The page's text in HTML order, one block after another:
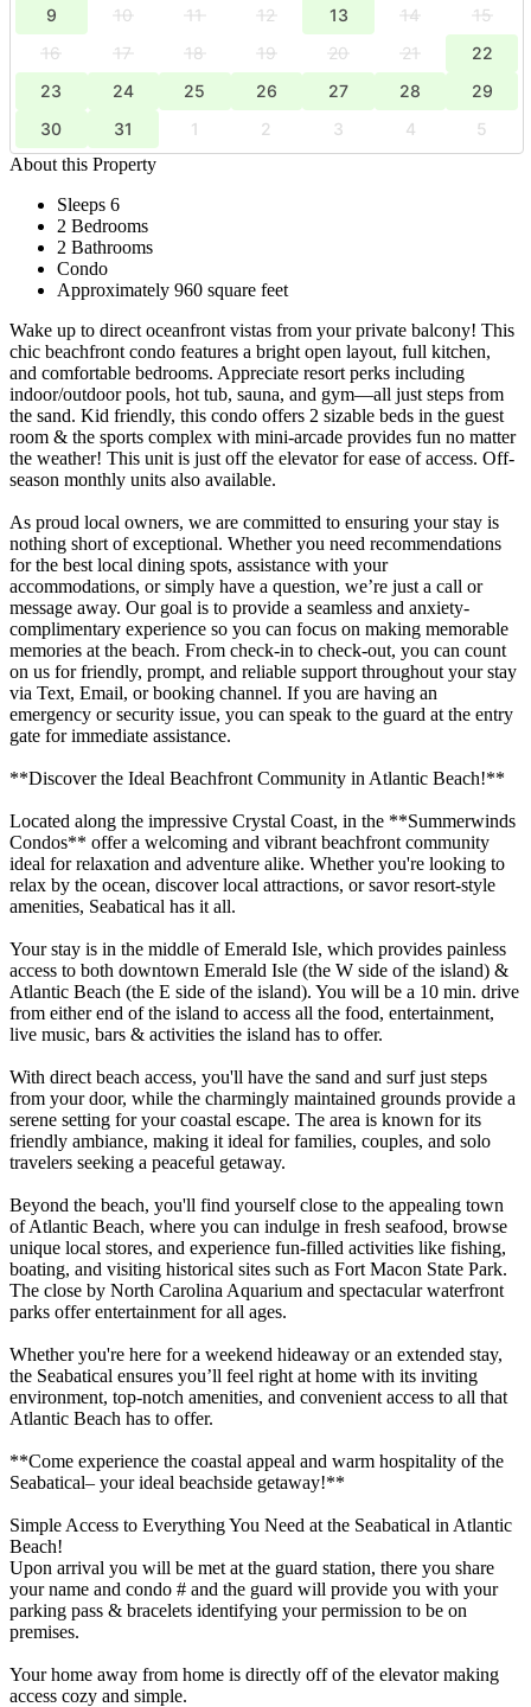
9 10 11 12 13 14
15
16
17 18 19 20 21
22
23
24 25 26 27 28
29
30
31 1 2 3 4
5
About this Property
Sleeps 6
2 Bedrooms
2 Bathrooms
Condo
Approximately 960 square feet
Wake up to direct oceanfront vistas from your private balcony! This
chic beachfront condo features a bright open layout, full kitchen,
and comfortable bedrooms. Appreciate resort perks including
indoor/outdoor pools, hot tub, sauna, and gym—all just steps from
the sand. Kid friendly, this condo offers 2 sizable beds in the guest
room & the sports complex with mini-arcade provides fun no matter
the weather! This unit is just off the elevator for ease of access. Off-
season monthly units also available.
As proud local owners, we are committed to ensuring your stay is
nothing short of exceptional. Whether you need recommendations
for the best local dining spots, assistance with your
accommodations, or simply have a question, we’re just a call or
message away. Our goal is to provide a seamless and anxiety-
complimentary experience so you can focus on making memorable
memories at the beach. From check-in to check-out, you can count
on us for friendly, prompt, and reliable support throughout your stay
via Text, Email, or booking channel. If you are having an
emergency or security issue, you can speak to the guard at the entry
gate for immediate assistance.
**Discover the Ideal Beachfront Community in Atlantic Beach!**
Located along the impressive Crystal Coast, in the **Summerwinds
Condos** offer a welcoming and vibrant beachfront community
ideal for relaxation and adventure alike. Whether you're looking to
relax by the ocean, discover local attractions, or savor resort-style
amenities, Seabatical has it all.
Your stay is in the middle of Emerald Isle, which provides painless
access to both downtown Emerald Isle (the W side of the island) &
Atlantic Beach (the E side of the island). You will be a 10 min. drive
from either end of the island to access all the food, entertainment,
live music, bars & activities the island has to offer.
With direct beach access, you'll have the sand and surf just steps
from your door, while the charmingly maintained grounds provide a
serene setting for your coastal escape. The area is known for its
friendly ambiance, making it ideal for families, couples, and solo
travelers seeking a peaceful getaway.
Beyond the beach, you'll find yourself close to the appealing town
of Atlantic Beach, where you can indulge in fresh seafood, browse
unique local stores, and experience fun-filled activities like fishing,
boating, and visiting historical sites such as Fort Macon State Park.
The close by North Carolina Aquarium and spectacular waterfront
parks offer entertainment for all ages.
Whether you're here for a weekend hideaway or an extended stay,
the Seabatical ensures you’ll feel right at home with its inviting
environment, top-notch amenities, and convenient access to all that
Atlantic Beach has to offer.
**Come experience the coastal appeal and warm hospitality of the
Seabatical– your ideal beachside getaway!**
Simple Access to Everything You Need at the Seabatical in Atlantic
Beach!
Upon arrival you will be met at the guard station, there you share
your name and condo # and the guard will provide you with your
parking pass & bracelets identifying your permission to be on
premises.
Your home away from home is directly off of the elevator making
access cozy and simple.